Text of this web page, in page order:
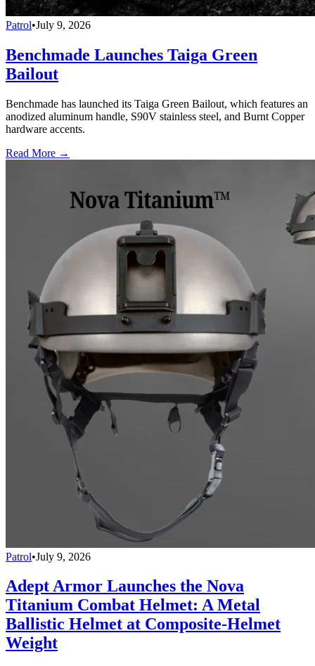
Patrol•July 9, 2026
Benchmade Launches Taiga Green
Bailout
Benchmade has launched its Taiga Green Bailout, which features an
anodized aluminum handle, S90V stainless steel, and Burnt Copper
hardware accents.
Read More →
Patrol•July 9, 2026
Adept Armor Launches the Nova
Titanium Combat Helmet: A Metal
Ballistic Helmet at Composite-Helmet
Weight